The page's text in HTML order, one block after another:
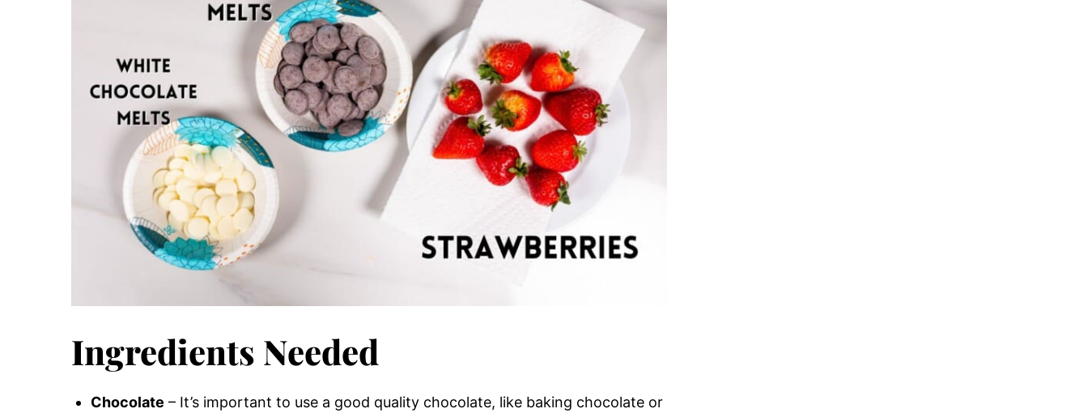
Ingredients Needed
Chocolate – It’s important to use a good quality chocolate, like baking chocolate or